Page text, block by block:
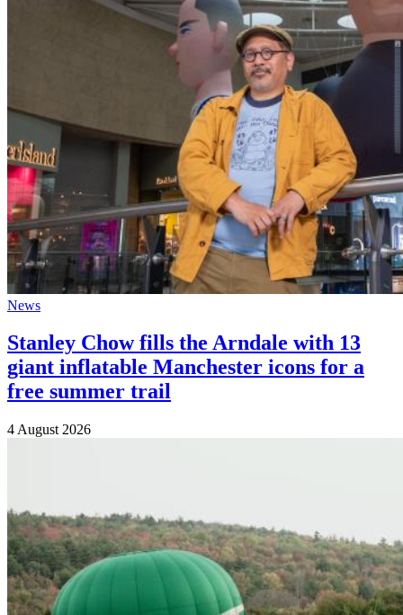
News
Stanley Chow fills the Arndale with 13
giant inflatable Manchester icons for a
free summer trail
4 August 2026